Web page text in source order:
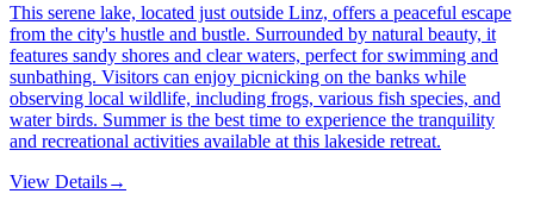
This serene lake, located just outside Linz, offers a peaceful escape
from the city's hustle and bustle. Surrounded by natural beauty, it
features sandy shores and clear waters, perfect for swimming and
sunbathing. Visitors can enjoy picnicking on the banks while
observing local wildlife, including frogs, various fish species, and
water birds. Summer is the best time to experience the tranquility
and recreational activities available at this lakeside retreat.
View Details→